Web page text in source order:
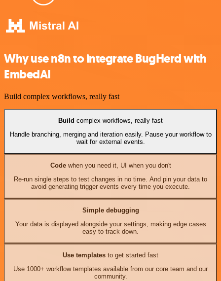
Why use n8n to integrate BugHerd with
EmbedAI
Build complex workflows, really fast
Build complex workflows, really fast
Handle branching, merging and iteration easily. Pause your workflow to
wait for external events.
Codewhen you need it, UI when you don't
Re-run single steps to test changes in no time. And pin your data to
avoid generating trigger events every time you execute.
Simple debugging
Your data is displayed alongside your settings, making edge cases
easy to track down.
Use templates to get started fast
Use 1000+ workflow templates available from our core team and our
community.